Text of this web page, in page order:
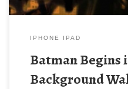
IPHONE IPAD
Batman Begins
Background